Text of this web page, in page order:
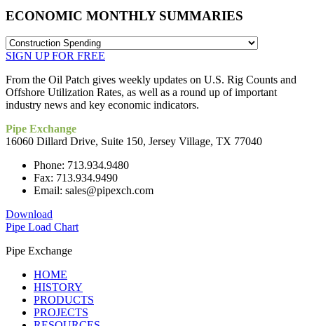
ECONOMIC MONTHLY SUMMARIES
SIGN UP FOR FREE
From the Oil Patch gives weekly updates on U.S. Rig Counts and
Offshore Utilization Rates, as well as a round up of important
industry news and key economic indicators.
Pipe Exchange
16060 Dillard Drive, Suite 150, Jersey Village, TX 77040
Phone: 713.934.9480
Fax: 713.934.9490
Email: sales@pipexch.com
Download
Pipe Load Chart
Pipe Exchange
HOME
HISTORY
PRODUCTS
PROJECTS